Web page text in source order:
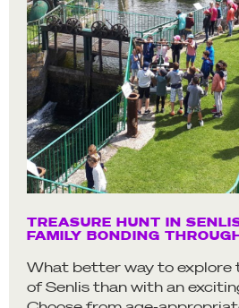
TREASURE HUNT IN
FAMILY BONDING
What better way to explore
of Senlis than with an